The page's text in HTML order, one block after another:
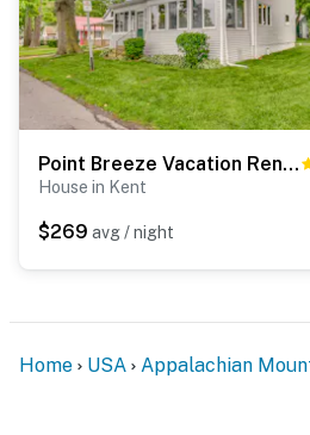
Point Breeze Vacation Rental, Walk to Lake Ontario
House in Kent
$269 avg / night
Home USA Appalachian